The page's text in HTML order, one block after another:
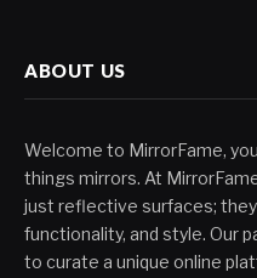
ABOUT US
Welcome to MirrorFame,
things mirrors. At
just reflective surfaces;
functionality, and style. Our
to curate a unique online